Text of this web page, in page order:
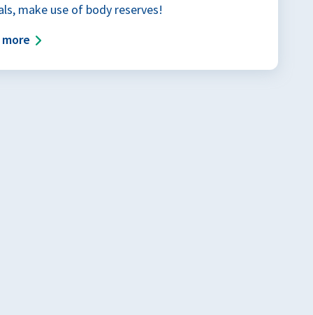
make use of body reserves!
more